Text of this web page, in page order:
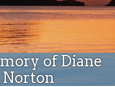
of Diane
Norton